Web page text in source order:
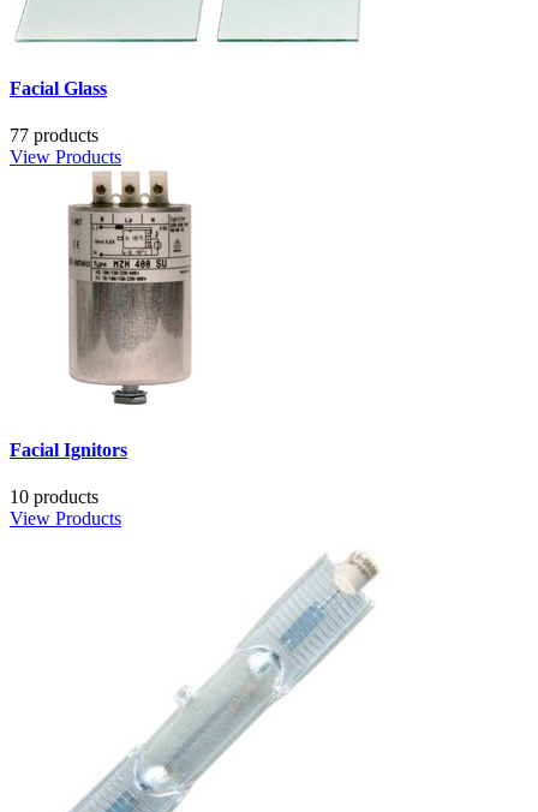
Facial Glass
77 products
View Products
Facial Ignitors
10 products
View Products